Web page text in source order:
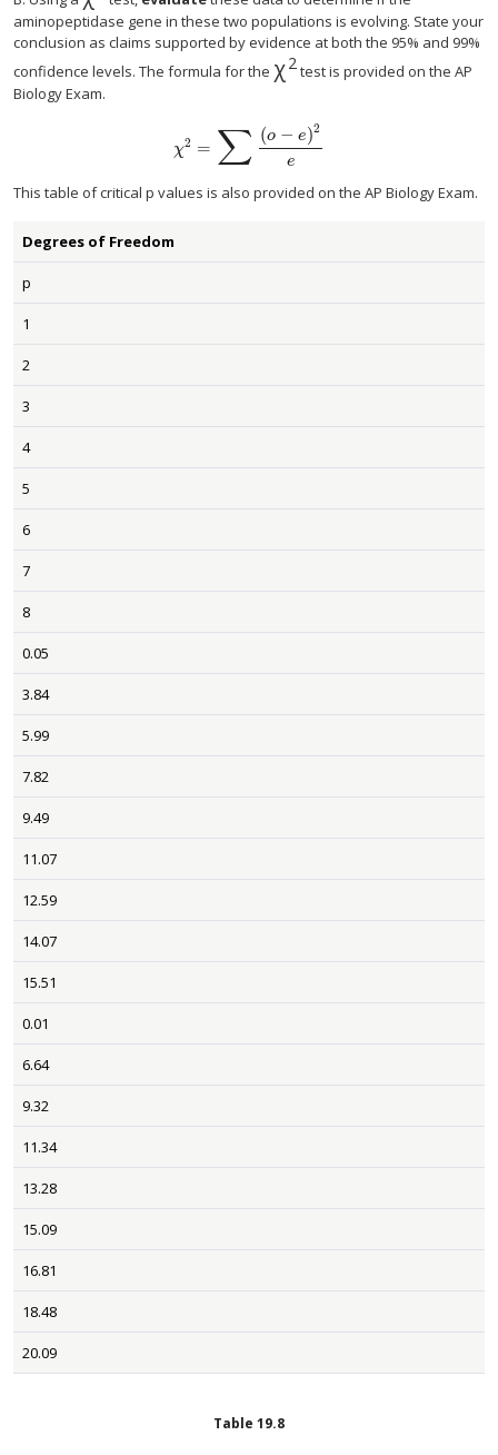
aminopeptidase gene in these two populations is evolving. State your
conclusion as claims supported by evidence at both the 95% and 99%
confidence levels. The formula for the χ2
χ 2test is provided on the AP
Biology Exam.
χ2 = ∑ (o − e)2
e
χ2 =∑ −e)2e
This table of critical p values is also provided on the AP Biology Exam.
Degrees of Freedom
p
1
2
3
4
5
6
7
8
0.05
3.84
5.99
7.82
9.49
11.07
12.59
14.07
15.51
0.01
6.64
9.32
11.34
13.28
15.09
16.81
18.48
20.09
Table 19.8